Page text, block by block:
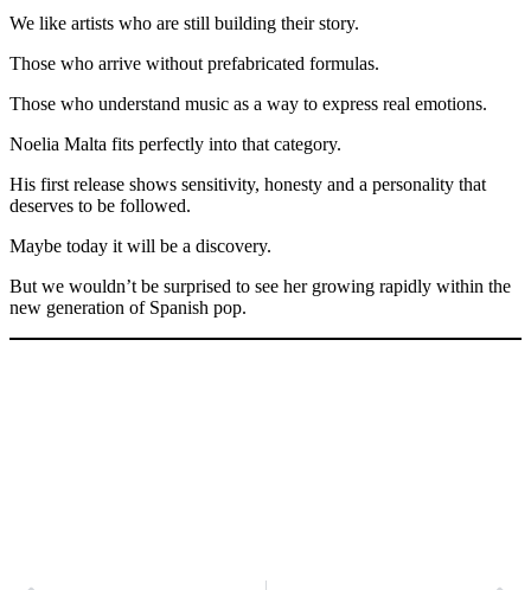
We like artists who are still building their story.
Those who arrive without prefabricated formulas.
Those who understand music as a way to express real emotions.
Noelia Malta fits perfectly into that category.
His first release shows sensitivity, honesty and a personality that
deserves to be followed.
Maybe today it will be a discovery.
But we wouldn’t be surprised to see her growing rapidly within the
new generation of Spanish pop.